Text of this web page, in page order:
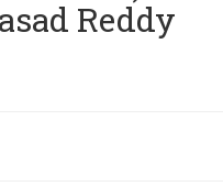
Reddy